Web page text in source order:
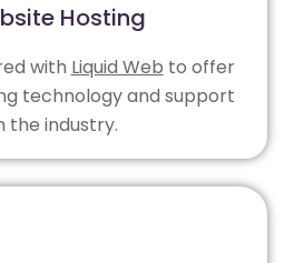
Hosting
with Liquid Web to offer
technology and support
the industry.